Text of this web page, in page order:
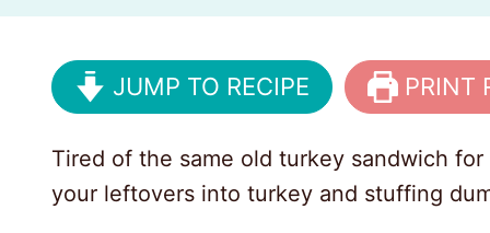
JUMP TO RECIPE PRINT
Tired of the same old turkey sandwich
your leftovers into turkey and stuffing